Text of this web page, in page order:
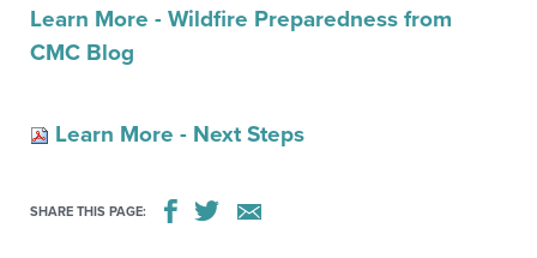
Learn More - Wildfire Preparedness from
CMC Blog
Learn More - Next Steps
SHARE THIS PAGE: